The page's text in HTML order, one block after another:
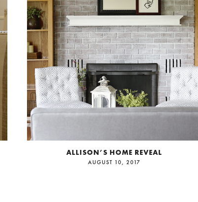
ALLISON’S HOME REVEAL
AUGUST 10, 2017